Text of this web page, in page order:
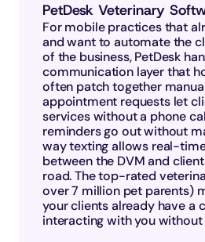
PetDesk Veterinary
For mobile practices that
and want to automate the
of the business, PetDesk
communication layer that
often patch together
appointment requests let
services without a phone
reminders go out without
way texting allows real-
between the DVM and
road. The top-rated
over 7 million pet parents)
your clients already have a
interacting with you without